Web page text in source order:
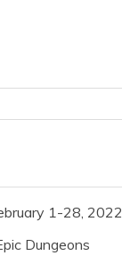
1-28, 2022
Dungeons